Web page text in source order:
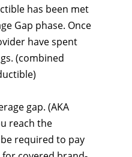
has been met
Gap phase. Once
have spent
(combined
gap. (AKA
reach the
required to pay